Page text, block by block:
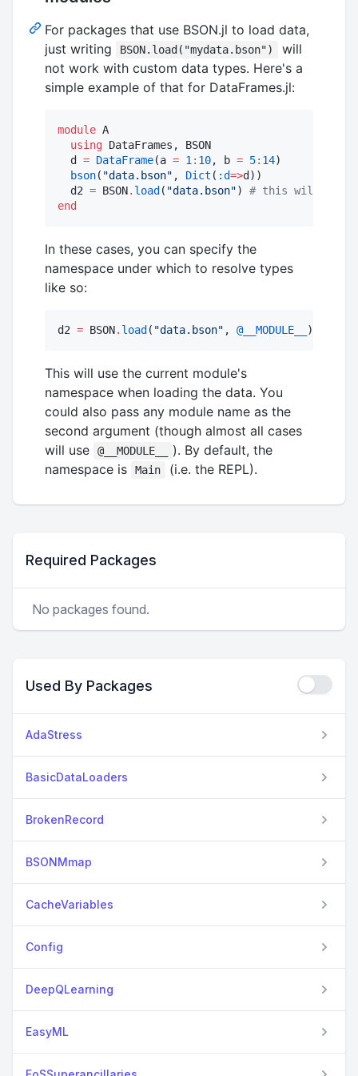
For packages that use BSON.jl to load data,
just writing
BSON.load("mydata.bson")
will
not work with custom data types. Here's a
simple example of that for DataFrames.jl:
module A
using DataFrames, BSON
  d
= DataFrame(a = 1 : 10, b = 5: 14)
bson( "data.bson" , Dict ( :d=>d))
  d2
= BSON. load ( "data.bson") # this will throw
end
In these cases, you can specify the
namespace under which to resolve types
like so:
d2 = BSON. load ( "data.bson" , @__MODULE__ )
This will use the current module's
namespace when loading the data. You
could also pass any module name as the
second argument (though almost all cases
will use
@__MODULE__
). By default, the
namespace is
Main (i.e. the REPL).
Required Packages
No packages found.
Used By Packages
AdaStress
BasicDataLoaders
BrokenRecord
BSONMmap
CacheVariables
Config
DeepQLearning
EasyML